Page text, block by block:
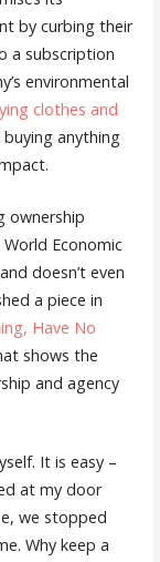
by curbing their
a subscription
environmental
clothes and
anything
ownership
Economic
doesn’t even
a piece in
Have No
shows the
and agency
It is easy –
at my door
we stopped
Why keep a